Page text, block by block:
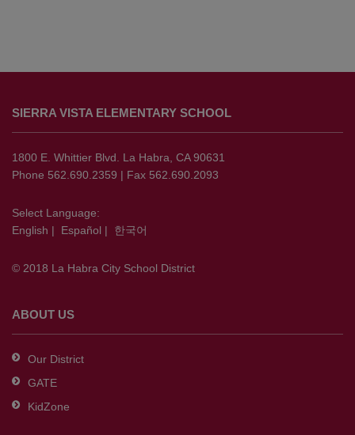
provides
information
using
PDF,
this
link
download
Adobe
DC
software.
SIERRA VISTA ELEMENTARY SCHOOL
1800 E. Whittier Blvd. La Habra, CA 90631
Phone 562.690.2359 | Fax 562.690.2093
Select Language:
English | Español | 한국어
© 2018 La Habra City School District
ABOUT US
Our District
GATE
KidZone